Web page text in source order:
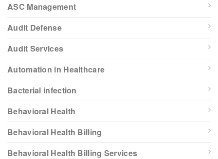
ASC Management
Audit Defense
Audit Services
Automation in Healthcare
Bacterial infection
Behavioral Health
Behavioral Health Billing
Behavioral Health Billing Services